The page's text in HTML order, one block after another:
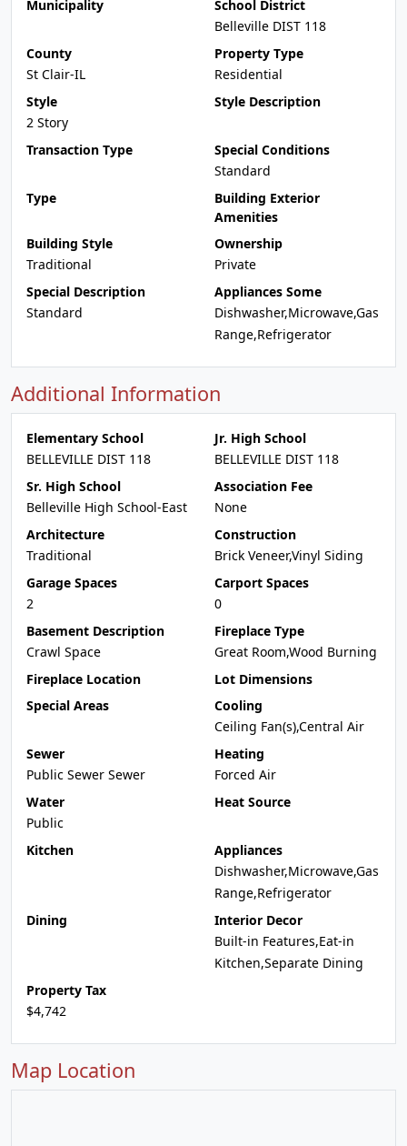
Municipality
School District
Belleville DIST 118
County
St Clair-IL
Property Type
Residential
Style
2 Story
Style Description
Transaction Type
Special Conditions
Standard
Type
Building Exterior
Amenities
Building Style
Traditional
Ownership
Private
Special Description
Standard
Appliances Some
Dishwasher,Microwave,Gas
Range,Refrigerator
Additional Information
Elementary School
BELLEVILLE DIST 118
Jr. High School
BELLEVILLE DIST 118
Sr. High School
Belleville High School-East
Association Fee
None
Architecture
Traditional
Construction
Brick Veneer,Vinyl Siding
Garage Spaces
2
Carport Spaces
0
Basement Description
Crawl Space
Fireplace Type
Great Room,Wood Burning
Fireplace Location
Lot Dimensions
Special Areas
Cooling
Ceiling Fan(s),Central Air
Sewer
Public Sewer Sewer
Heating
Forced Air
Water
Public
Heat Source
Kitchen
Appliances
Dishwasher,Microwave,Gas
Range,Refrigerator
Dining
Interior Decor
Built-in Features,Eat-in
Kitchen,Separate Dining
Property Tax
$4,742
Map Location